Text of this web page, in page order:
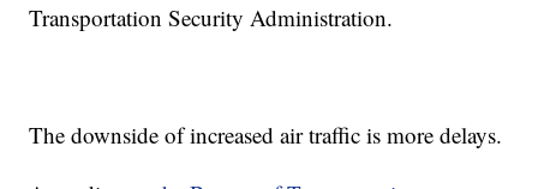
Transportation Security Administration.
The downside of increased air traffic is more delays.